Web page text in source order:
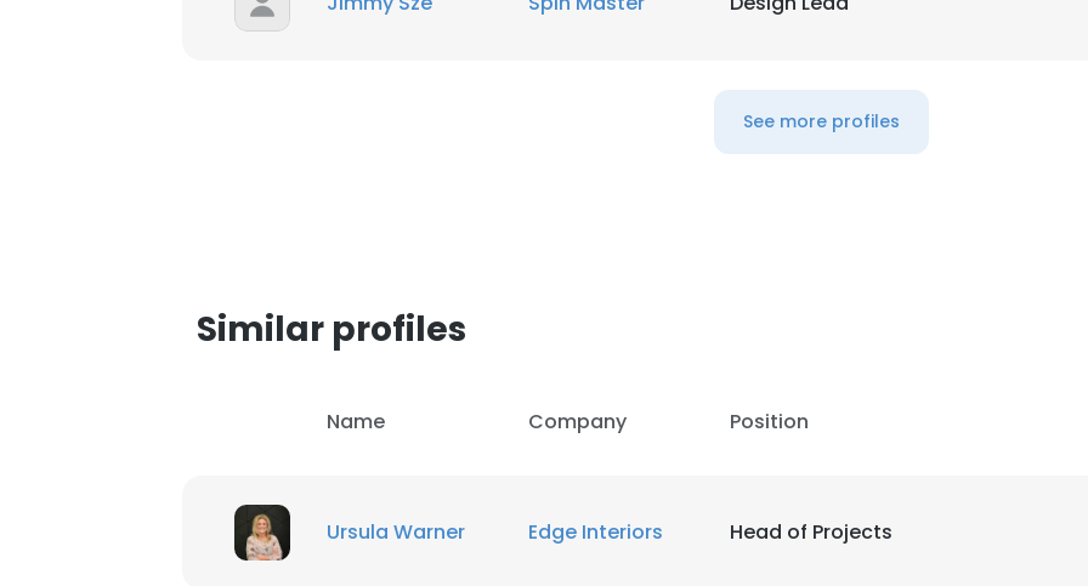
See more profiles
Similar profiles
Name Company Position
Ursula Warner Edge Interiors Head of Projects
SHOW DETAILS